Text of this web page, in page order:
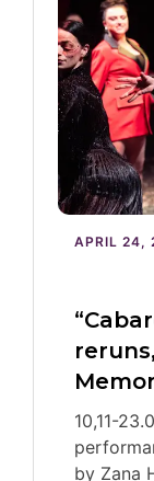
APRIL 24,
10,11-
by Zana